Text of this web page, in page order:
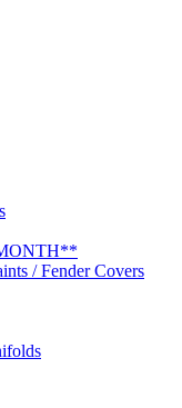
/ Fender Covers